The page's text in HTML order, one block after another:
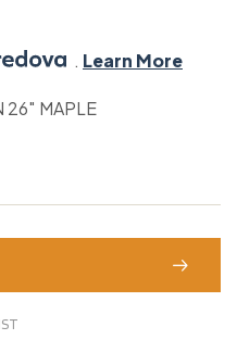
. Learn More
MAPLE